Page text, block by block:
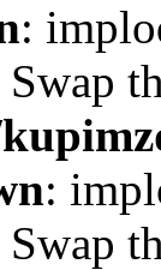
:
: